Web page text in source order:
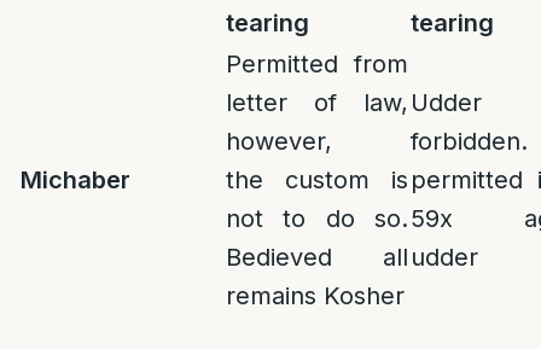
tearing
tearing
Michaber
Permitted from
letter of law,
however,
the custom is
not to do so.
Bedieved all
remains Kosher
Udder
permitted
59x
udder